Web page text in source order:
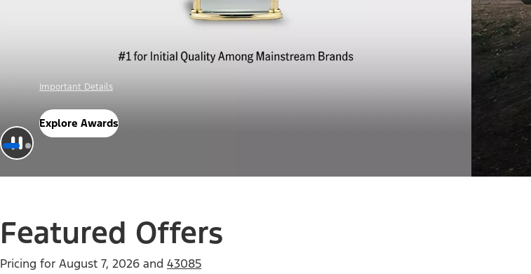
Offer Details
Check Out Offers
Featured Offers
Pricing for August 7, 2026 and 43085